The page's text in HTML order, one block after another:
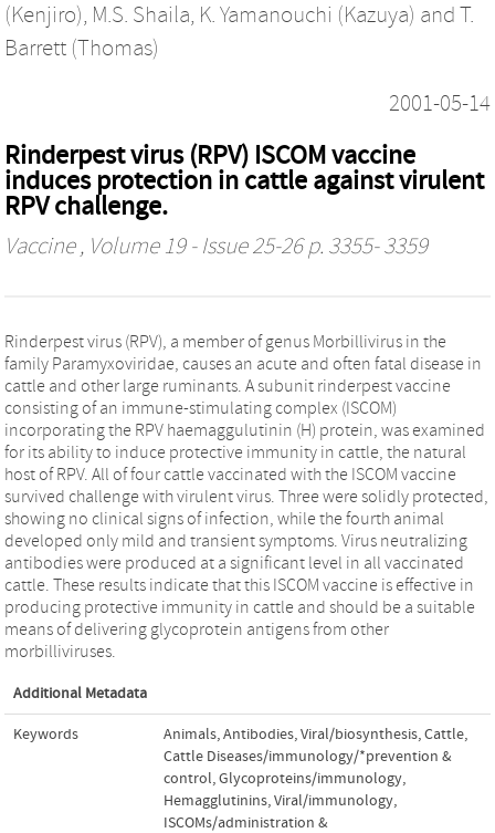
(Kenjiro), M.S. Shaila, K. Yamanouchi (Kazuya) and T.
Barrett (Thomas)
2001-05-14
Rinderpest virus (RPV) ISCOM vaccine
induces protection in cattle against virulent
RPV challenge.
Vaccine, Volume 19 - Issue 25-26 p. 3355- 3359
Rinderpest virus (RPV), a member of genus Morbillivirus in the
family Paramyxoviridae, causes an acute and often fatal disease in
cattle and other large ruminants. A subunit rinderpest vaccine
consisting of an immune-stimulating complex (ISCOM)
incorporating the RPV haemaggulutinin (H) protein, was examined
for its ability to induce protective immunity in cattle, the natural
host of RPV. All of four cattle vaccinated with the ISCOM vaccine
survived challenge with virulent virus. Three were solidly protected,
showing no clinical signs of infection, while the fourth animal
developed only mild and transient symptoms. Virus neutralizing
antibodies were produced at a significant level in all vaccinated
cattle. These results indicate that this ISCOM vaccine is effective in
producing protective immunity in cattle and should be a suitable
means of delivering glycoprotein antigens from other
morbilliviruses.
Additional Metadata
Keywords Animals,Antibodies, Viral/biosynthesis,Cattle,
Cattle Diseases/immunology/*prevention &
control,Glycoproteins/immunology,
Hemagglutinins, Viral/immunology,
ISCOMs/administration &